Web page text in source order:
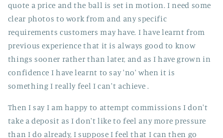
quote a price and the ball is set in motion. I need some
clear photos to work from and any specific
requirements customers may have. I have learnt from
previous experience that it is always good to know
things sooner rather than later, and as I have grown in
confidence I have learnt to say 'no' when it is
something I really feel I can't achieve .
Then I say I am happy to attempt commissions I don't
take a deposit as I don't like to feel any more pressure
than I do already, I suppose I feel that I can then go